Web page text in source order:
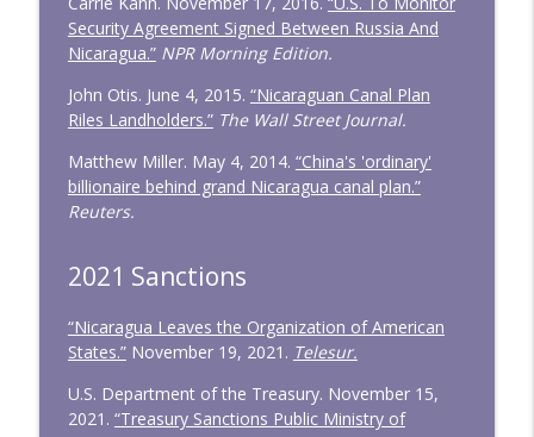
Security Agreement Signed Between Russia And
Nicaragua.” NPR Morning Edition.
John Otis. June 4, 2015. “Nicaraguan Canal Plan
Riles Landholders.” The Wall Street Journal.
Matthew Miller. May 4, 2014. “China's 'ordinary'
billionaire behind grand Nicaragua canal plan.”
Reuters.
2021 Sanctions
“Nicaragua Leaves the Organization of American
States.”November 19, 2021. Telesur.
U.S. Department of the Treasury. November 15,
2021. “Treasury Sanctions Public Ministry of